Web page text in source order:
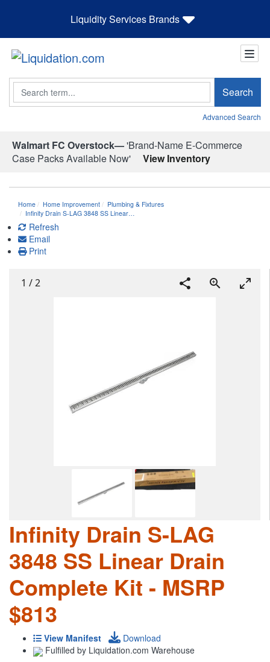
Liquidity Services Brands
Search Search
Advanced Search
Walmart FC Overstock—'Brand-Name E-Commerce
Case Packs Available Now'
View Inventory
Home Home Improvement
Plumbing & Fixtures
Infinity Drain S-LAG 3848 SS Linear…
Refresh
Email
Print
1 /2
Infinity Drain S-LAG
3848 SS Linear Drain
Complete Kit - MSRP
$813
View Manifest
Download
Fulfilled by Liquidation.com Warehouse